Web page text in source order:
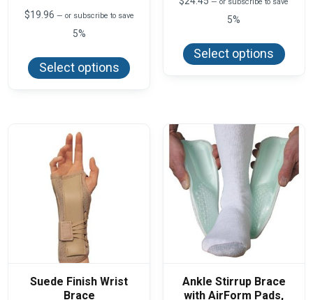
$19.96 — or subscribe to save
5%
Select options
has
5%
Select options
has
be
on
the
page
Suede Finish Wrist
Brace
Ankle Stirrup Brace
with AirForm Pads,